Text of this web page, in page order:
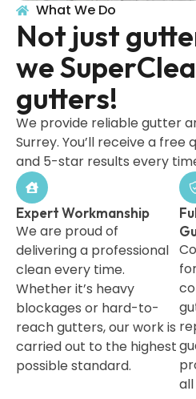
What We Do
Not just
we
gutters!
We provide reliable gutter
Surrey. You’ll receive a
and 5-star results every
Expert Workmanship
We are proud of
delivering a professional
clean every time.
Whether it’s heavy
blockages or hard-to-
reach gutters, our work is
carried out to the highest
possible standard.